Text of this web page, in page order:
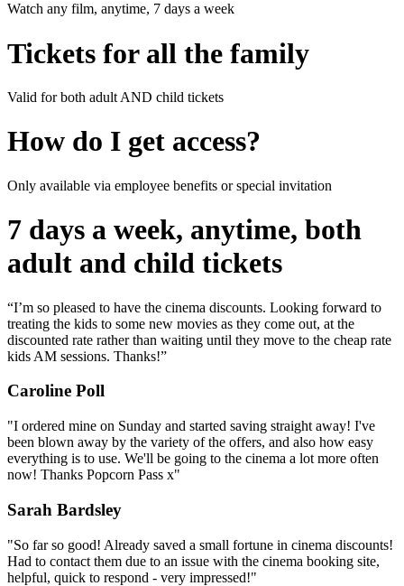
Watch any film, anytime, 7 days a week
Tickets for all the family
Valid for both adult AND child tickets
How do I get access?
Only available via employee benefits or special invitation
7 days a week, anytime, both
adult and child tickets
“I’m so pleased to have the cinema discounts. Looking forward to
treating the kids to some new movies as they come out, at the
discounted rate rather than waiting until they move to the cheap rate
kids AM sessions. Thanks!”
Caroline Poll
"I ordered mine on Sunday and started saving straight away! I've
been blown away by the variety of the offers, and also how easy
everything is to use. We'll be going to the cinema a lot more often
now! Thanks Popcorn Pass x"
Sarah Bardsley
"So far so good! Already saved a small fortune in cinema discounts!
Had to contact them due to an issue with the cinema booking site,
helpful, quick to respond - very impressed!"